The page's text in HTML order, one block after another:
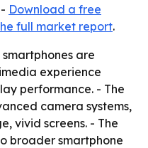
Download a free
full market report.
are
experience
performance. - The
camera systems,
vivid screens. - The
broader smartphone